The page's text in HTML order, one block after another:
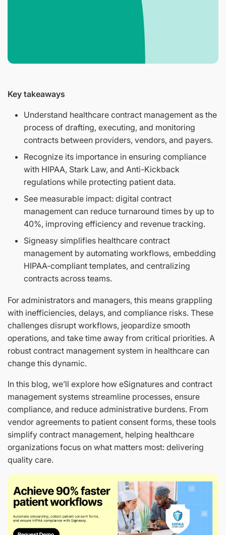
Key takeaways
Understand healthcare contract management as the
process of drafting, executing, and monitoring
contracts between providers, vendors, and payers.
Recognize its importance in ensuring compliance
with HIPAA, Stark Law, and Anti-Kickback
regulations while protecting patient data.
See measurable impact: digital contract
management can reduce turnaround times by up to
40%, improving efficiency and revenue tracking.
Signeasy simplifies healthcare contract
management by automating workflows, embedding
HIPAA-compliant templates, and centralizing
contracts across teams.
For administrators and managers, this means grappling
with inefficiencies, delays, and compliance risks. These
challenges disrupt workflows, jeopardize smooth
operations, and take time away from critical priorities. A
robust contract management system in healthcare can
change this dynamic.
In this blog, we’ll explore how eSignatures and contract
management systems streamline processes, ensure
compliance, and reduce administrative burdens. From
vendor agreements to patient consent forms, these tools
simplify contract management, helping healthcare
organizations focus on what matters most: delivering
quality care.